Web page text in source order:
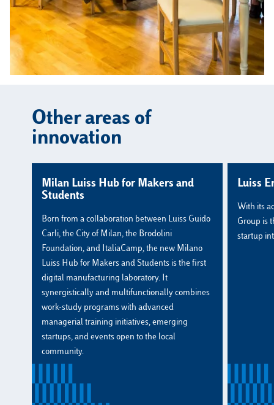
Other areas of
innovation
Milan Luiss Hub for Makers and
Students
Born from a collaboration between Luiss Guido
Carli, the City of Milan, the Brodolini
Foundation, and ItaliaCamp, the new Milano
Luiss Hub for Makers and Students is the first
digital manufacturing laboratory. It
synergistically and multifunctionally combines
work-study programs with advanced
managerial training initiatives, emerging
startups, and events open to the local
community.
Luiss
With its
Group is
startup